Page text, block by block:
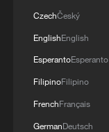
Live:
Live: Have a
CzechČeský
EnglishEnglish
EsperantoEsperanto
FilipinoFilipino
FrenchFrançais
GermanDeutsch